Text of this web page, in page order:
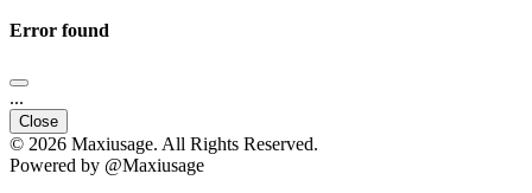
Error found
...
Close
© 2026 Maxiusage. All Rights Reserved.
Powered by @Maxiusage